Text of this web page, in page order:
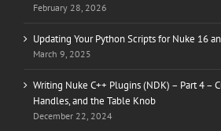
February 28, 2026
Updating Your Python Scripts for Nuke 16
March 9, 2025
Writing Nuke C++ Plugins (NDK) – Part 4 –
Handles, and the Table Knob
December 22, 2024